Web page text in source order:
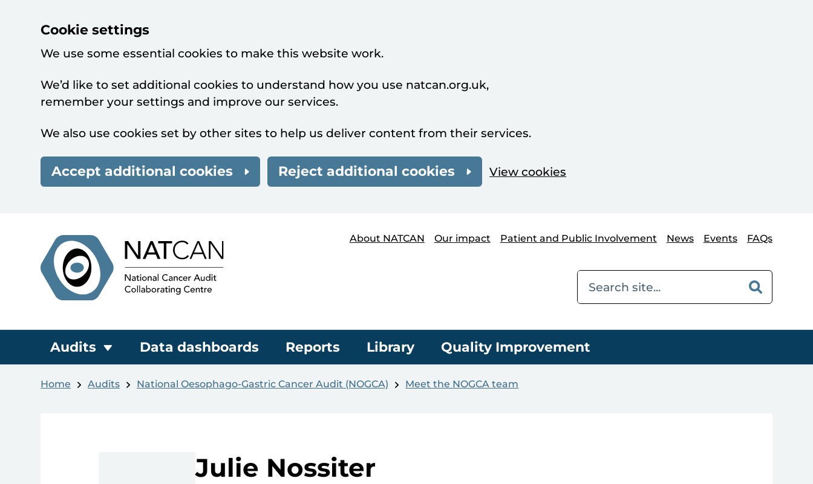
Cookie settings
We use some essential cookies to make this website work.
We’d like to set additional cookies to understand how you use natcan.org.uk,
remember your settings and improve our services.
We also use cookies set by other sites to help us deliver content from their services.
Accept additional cookies Reject additional cookies View cookies
About NATCAN
Our impact Patient and Public Involvement News Events FAQs
Audits Data dashboards Reports Library Quality Improvement
Home Audits National Oesophago-Gastric Cancer Audit (NOGCA) Meet the NOGCA team
Julie Nossiter